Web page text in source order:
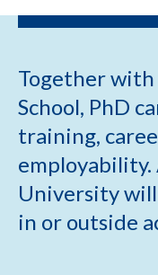
Together
School, PhD
training,
employability.
University
in or outside